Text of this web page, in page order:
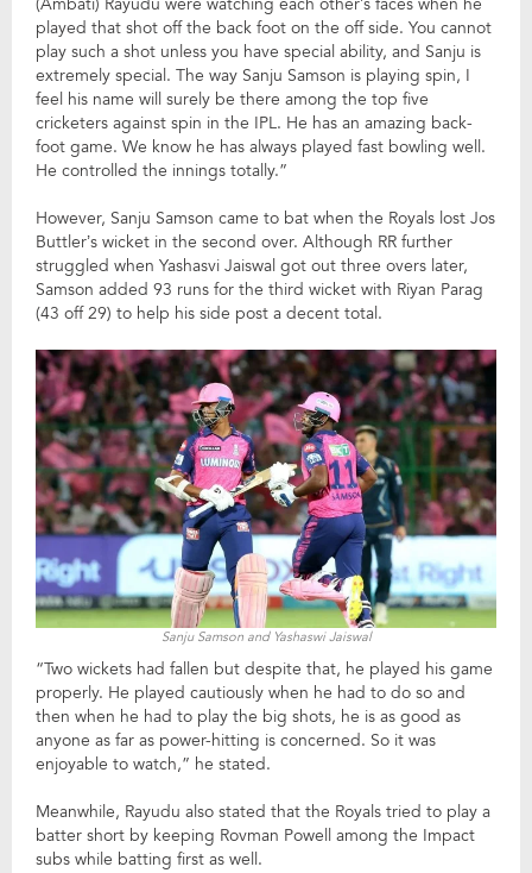
played that shot off the back foot on the off side. You cannot
play such a shot unless you have special ability, and Sanju is
extremely special. The way Sanju Samson is playing spin, I
feel his name will surely be there among the top five
cricketers against spin in the IPL. He has an amazing back-
foot game. We know he has always played fast bowling well.
He controlled the innings totally.”
However, Sanju Samson came to bat when the Royals lost Jos
Buttler’s wicket in the second over. Although RR further
struggled when Yashasvi Jaiswal got out three overs later,
Samson added 93 runs for the third wicket with Riyan Parag
(43 off 29) to help his side post a decent total.
Sanju Samson and Yashaswi Jaiswal
“Two wickets had fallen but despite that, he played his game
properly. He played cautiously when he had to do so and
then when he had to play the big shots, he is as good as
anyone as far as power-hitting is concerned. So it was
enjoyable to watch,” he stated.
Meanwhile, Rayudu also stated that the Royals tried to play a
batter short by keeping Rovman Powell among the Impact
subs while batting first as well.